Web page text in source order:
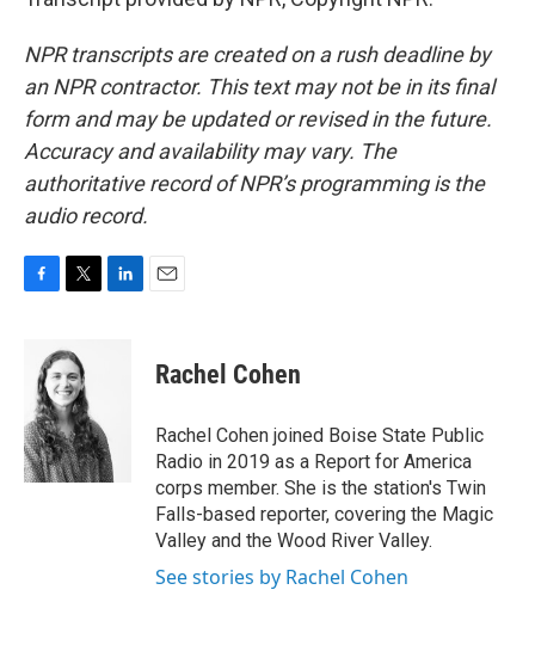
NPR transcripts are created on a rush deadline by
an NPR contractor. This text may not be in its final
form and may be updated or revised in the future.
Accuracy and availability may vary. The
authoritative record of NPR’s programming is the
audio record.
o
o
k
i
t
t
e
r
n
Rachel Cohen
Rachel Cohen joined Boise State Public
Radio in 2019 as a Report for America
corps member. She is the station's Twin
Falls-based reporter, covering the Magic
Valley and the Wood River Valley.
See stories by Rachel Cohen